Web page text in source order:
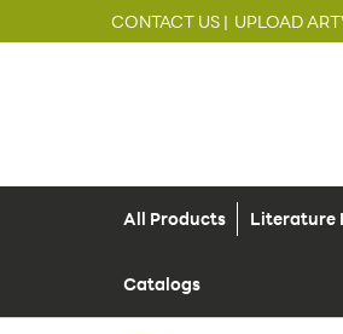
CONTACT US | UPLOAD
All Products Literature
Catalogs